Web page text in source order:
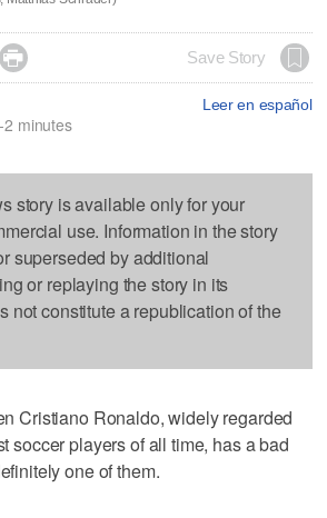
 Save Story
Leer en español
minutes
story is available only for your
use. Information in the story
superseded by additional
or replaying the story in its
not constitute a republication of the
Cristiano Ronaldo, widely regarded
soccer players of all time, has a bad
one of them.